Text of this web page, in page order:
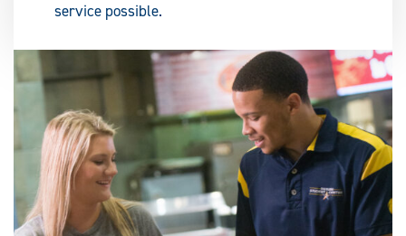
service possible.